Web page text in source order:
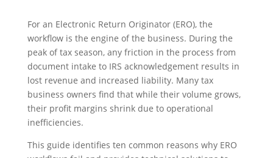
For an Electronic Return Originator (ERO), the
workflow is the engine of the business. During the
peak of tax season, any friction in the process from
document intake to IRS acknowledgement results in
lost revenue and increased liability. Many tax
business owners find that while their volume grows,
their profit margins shrink due to operational
inefficiencies.
This guide identifies ten common reasons why ERO